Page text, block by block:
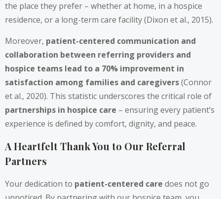
the place they prefer – whether at home, in a hospice
residence, or a long-term care facility (Dixon et al., 2015).
Moreover, patient-centered communication and
collaboration between referring providers and
hospice teams lead to a 70% improvement in
satisfaction among families and caregivers(Connor
et al., 2020). This statistic underscores the critical role of
partnerships in hospice care – ensuring every patient’s
experience is defined by comfort, dignity, and peace.
A Heartfelt Thank You to Our Referral
Partners
Your dedication to patient-centered care does not go